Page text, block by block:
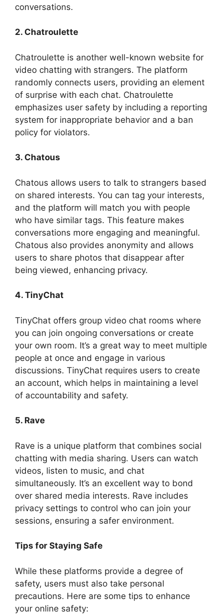
conversations.
2. Chatroulette
Chatroulette is another well-known website for
video chatting with strangers. The platform
randomly connects users, providing an element
of surprise with each chat. Chatroulette
emphasizes user safety by including a reporting
system for inappropriate behavior and a ban
policy for violators.
3. Chatous
Chatous allows users to talk to strangers based
on shared interests. You can tag your interests,
and the platform will match you with people
who have similar tags. This feature makes
conversations more engaging and meaningful.
Chatous also provides anonymity and allows
users to share photos that disappear after
being viewed, enhancing privacy.
4. TinyChat
TinyChat offers group video chat rooms where
you can join ongoing conversations or create
your own room. It’s a great way to meet multiple
people at once and engage in various
discussions. TinyChat requires users to create
an account, which helps in maintaining a level
of accountability and safety.
5. Rave
Rave is a unique platform that combines social
chatting with media sharing. Users can watch
videos, listen to music, and chat
simultaneously. It’s an excellent way to bond
over shared media interests. Rave includes
privacy settings to control who can join your
sessions, ensuring a safer environment.
Tips for Staying Safe
While these platforms provide a degree of
safety, users must also take personal
precautions. Here are some tips to enhance
your online safety: